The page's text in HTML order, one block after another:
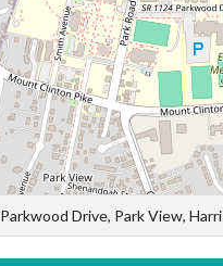
Parkwood Drive, Park View,